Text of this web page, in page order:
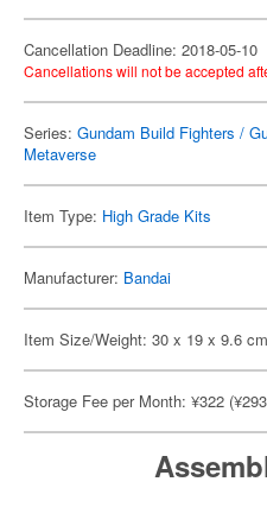
Cancellation Deadline: 2018-05-10
Cancellations will not be accepted
Series: Gundam Build Fighters /
Metaverse
Item Type: High Grade Kits
Manufacturer: Bandai
Item Size/Weight: 30 x 19 x 9.6
Storage Fee per Month: ¥322